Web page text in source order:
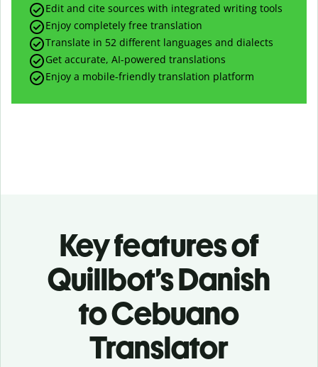
Edit and cite sources with integrated writing tools
Enjoy completely free translation
Translate in 52 different languages and dialects
Get accurate, AI-powered translations
Enjoy a mobile-friendly translation platform
Key features of
Quillbot’s Danish
to Cebuano
Translator